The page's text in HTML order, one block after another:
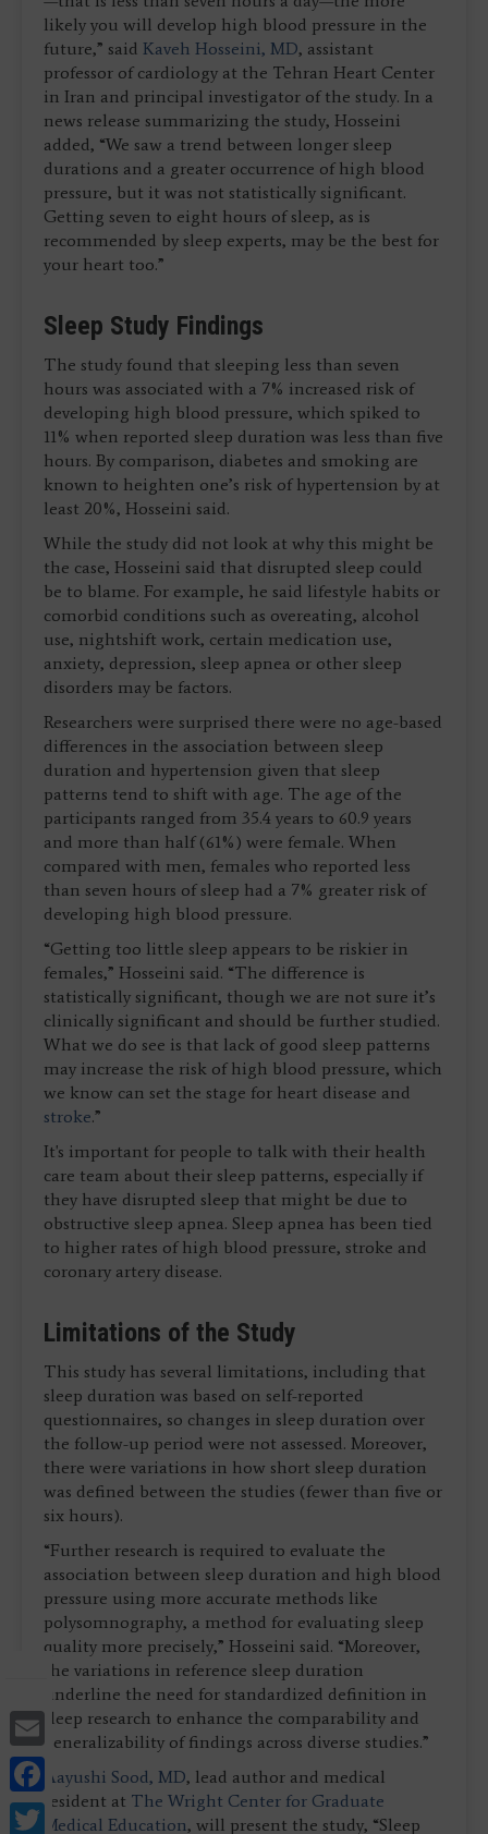
Email
Facebook
Twitter
likely you will develop high blood pressure in the
future,” said Kaveh Hosseini, MD, assistant
professor of cardiology at the Tehran Heart Center
in Iran and principal investigator of the study. In a
news release summarizing the study, Hosseini
added, “We saw a trend between longer sleep
durations and a greater occurrence of high blood
pressure, but it was not statistically significant.
Getting seven to eight hours of sleep, as is
recommended by sleep experts, may be the best for
your heart too.”
Sleep Study Findings
The study found that sleeping less than seven
hours was associated with a 7% increased risk of
developing high blood pressure, which spiked to
11% when reported sleep duration was less than five
hours. By comparison, diabetes and smoking are
known to heighten one’s risk of hypertension by at
least 20%, Hosseini said.
While the study did not look at why this might be
the case, Hosseini said that disrupted sleep could
be to blame. For example, he said lifestyle habits or
comorbid conditions such as overeating, alcohol
use, nightshift work, certain medication use,
anxiety, depression, sleep apnea or other sleep
disorders may be factors.
Researchers were surprised there were no age-based
differences in the association between sleep
duration and hypertension given that sleep
patterns tend to shift with age. The age of the
participants ranged from 35.4 years to 60.9 years
and more than half (61%) were female. When
compared with men, females who reported less
than seven hours of sleep had a 7% greater risk of
developing high blood pressure.
“Getting too little sleep appears to be riskier in
females,” Hosseini said. “The difference is
statistically significant, though we are not sure it’s
clinically significant and should be further studied.
What we do see is that lack of good sleep patterns
may increase the risk of high blood pressure, which
we know can set the stage for heart disease and
stroke.”
It's important for people to talk with their health
care team about their sleep patterns, especially if
they have disrupted sleep that might be due to
obstructive sleep apnea. Sleep apnea has been tied
to higher rates of high blood pressure, stroke and
coronary artery disease.
Limitations of the Study
This study has several limitations, including that
sleep duration was based on self-reported
questionnaires, so changes in sleep duration over
the follow-up period were not assessed. Moreover,
there were variations in how short sleep duration
was defined between the studies (fewer than five or
six hours).
“Further research is required to evaluate the
association between sleep duration and high blood
pressure using more accurate methods like
polysomnography, a method for evaluating sleep
quality more precisely,” Hosseini said. “Moreover,
the variations in reference sleep duration
underline the need for standardized definition in
sleep research to enhance the comparability and
generalizability of findings across diverse studies.”
Aayushi Sood, MD, lead author and medical
resident at The Wright Center for Graduate
Medical Education, will present the study, “Sleep